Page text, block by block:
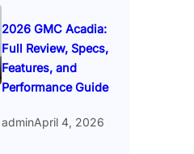
2026 GMC Acadia:
Full Review, Specs,
Features, and
Performance Guide
adminApril 4, 2026